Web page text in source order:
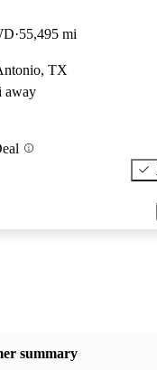
55,495 mi
TX
away
summary